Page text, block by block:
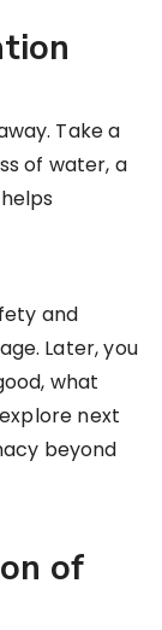
Take a
of water, a
and
Later, you
what
next
beyond
of